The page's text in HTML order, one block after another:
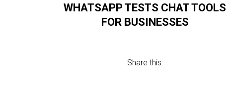
WHATSAPP TESTS CHAT TOOLS
FOR BUSINESSES
Share this: